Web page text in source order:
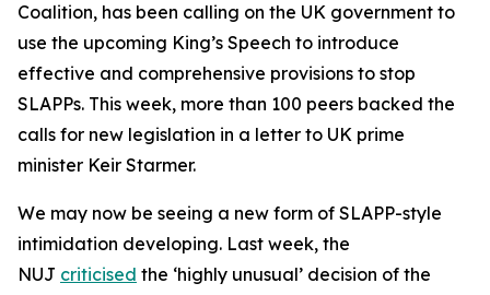
Coalition, has been calling on the UK government to
use the upcoming King’s Speech to introduce
effective and comprehensive provisions to stop
SLAPPs. This week, more than 100 peers backed the
calls for new legislation in a letter to UK prime
minister Keir Starmer.
We may now be seeing a new form of SLAPP-style
intimidation developing. Last week, the
NUJ criticised the ‘highly unusual’ decision of the